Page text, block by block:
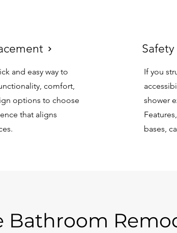
and easy way to
comfort,
options to choose
that aligns
If you
shower
bases,
Bathroom